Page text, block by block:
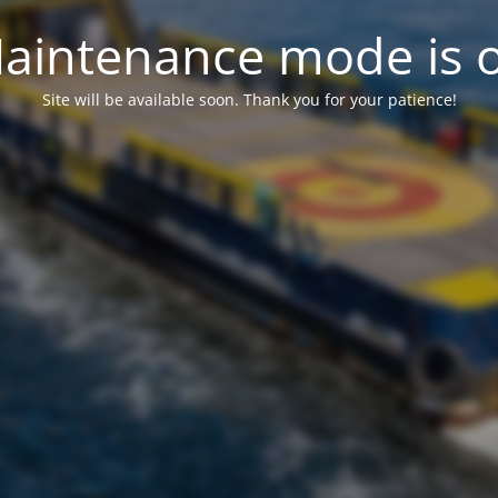
mode is
Site will be available soon. Thank you for your patience!